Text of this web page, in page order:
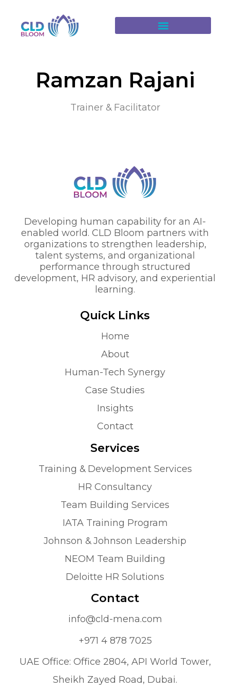
Ramzan Rajani
Trainer & Facilitator
Developing human capability for an AI-
enabled world. CLD Bloom partners with
organizations to strengthen leadership,
talent systems, and organizational
performance through structured
development, HR advisory, and experiential
learning.
Quick Links
Home
About
Human-Tech Synergy
Case Studies
Insights
Contact
Services
Training & Development Services
HR Consultancy
Team Building Services
IATA Training Program
Johnson & Johnson Leadership
NEOM Team Building
Deloitte HR Solutions
Contact
info@cld-mena.com
+971 4 878 7025
UAE Office: Office 2804, API World Tower,
Sheikh Zayed Road, Dubai.